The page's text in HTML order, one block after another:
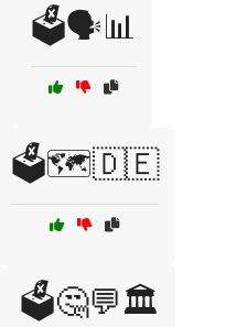
🗳️🗣️📊
🗳️🗺️🇩🇪
🗳️🤔💬🏛️